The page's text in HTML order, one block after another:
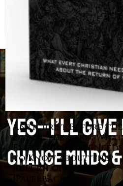
Antichrist Before the
Day of the Lord: What
Every Christian Needs
to Know about the
Return of Christ
[Paperback]